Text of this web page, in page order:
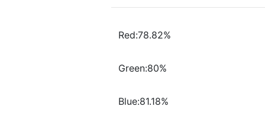
Red:78.82%
Green:80%
Blue:81.18%